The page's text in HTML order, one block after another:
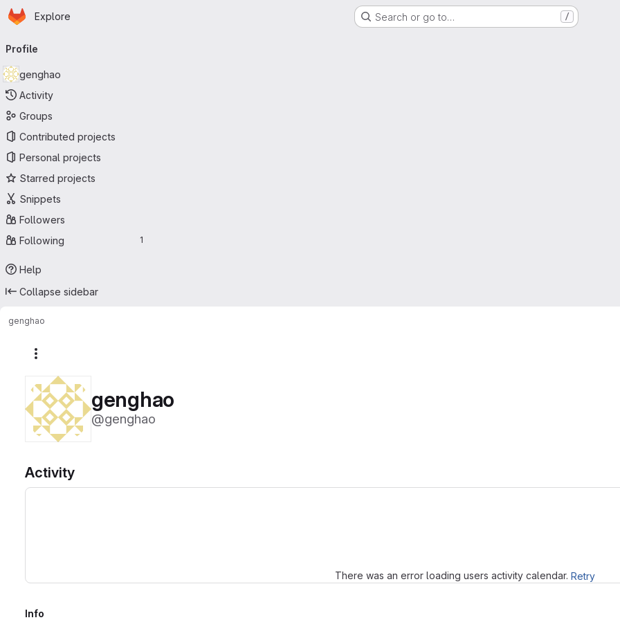
Skip to main content
Homepage
Explore Search or go to… /
navigation
Profile
genghao
Activity
Groups
Contributed projects
Personal projects
Starred projects
Snippets
Followers
Following
1
Help
Collapse sidebar
genghao
genghao
@genghao
Activity
There was an error loading users activity calendar. Retry
Info